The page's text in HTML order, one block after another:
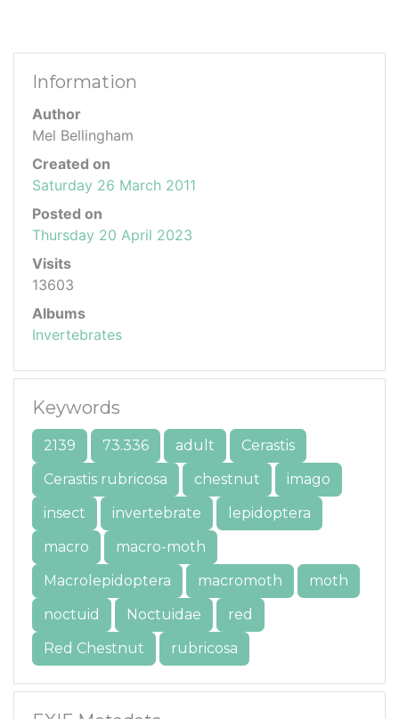
Information
Author
Mel Bellingham
Created on
Saturday 26 March 2011
Posted on
Thursday 20 April 2023
Visits
13603
Albums
Invertebrates
Keywords
2139 73.336 adult
Cerastis
Cerastis rubricosa
chestnut
imago
insect
invertebrate
lepidoptera
macro
macro-moth
Macrolepidoptera
macromoth
moth
noctuid
Noctuidae
red
Red Chestnut
rubricosa